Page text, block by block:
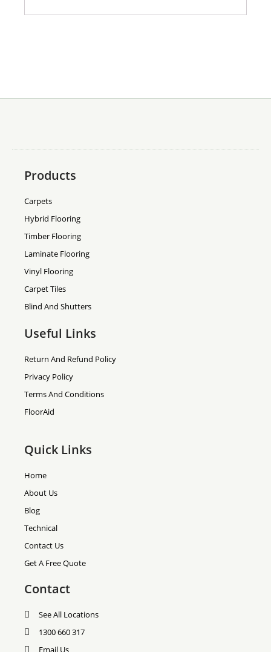
Products
Carpets
Hybrid Flooring
Timber Flooring
Laminate Flooring
Vinyl Flooring
Carpet Tiles
Blind And Shutters
Useful Links
Return And Refund Policy
Privacy Policy
Terms And Conditions
FloorAid
Quick Links
Home
About Us
Blog
Technical
Contact Us
Get A Free Quote
Contact
See All Locations
1300 660 317
Email Us